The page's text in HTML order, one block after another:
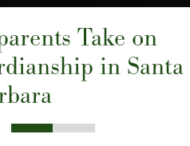
Take on
in Santa